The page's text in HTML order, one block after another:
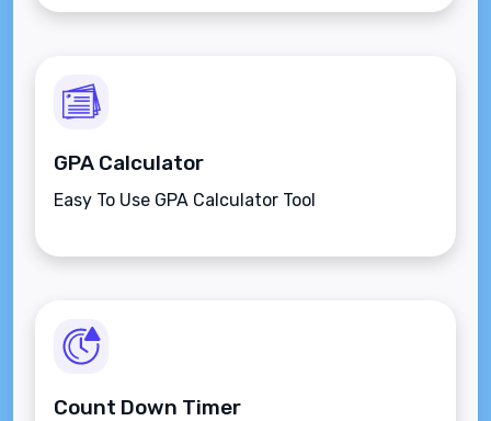
GPA Calculator
Easy To Use GPA Calculator Tool
Count Down Timer